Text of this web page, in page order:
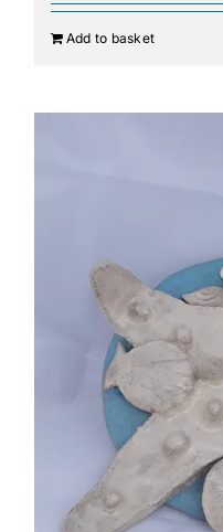
Add to basket